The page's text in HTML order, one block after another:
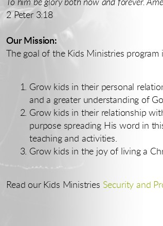
To him be glory both now and forever.
2 Peter 3:18
Our Mission:
The goal of the Kids Ministries program
Grow kids in their personal
and a greater understanding of
Grow kids in their relationship
purpose spreading His word in
teaching and activities.
Grow kids in the joy of living a
Read our Kids Ministries Security and